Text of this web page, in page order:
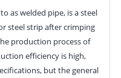
as welded pipe, is a steel
steel strip after crimping
production process of
efficiency is high,
but the general